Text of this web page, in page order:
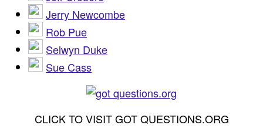
Jerry Newcombe
Rob Pue
Selwyn Duke
Sue Cass
CLICK TO VISIT GOT QUESTIONS.ORG